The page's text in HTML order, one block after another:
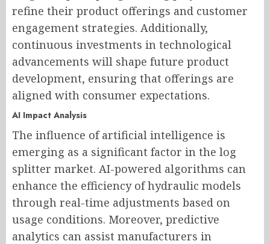
refine their product offerings and customer
engagement strategies. Additionally,
continuous investments in technological
advancements will shape future product
development, ensuring that offerings are
aligned with consumer expectations.
AI Impact Analysis
The influence of artificial intelligence is
emerging as a significant factor in the log
splitter market. AI-powered algorithms can
enhance the efficiency of hydraulic models
through real-time adjustments based on
usage conditions. Moreover, predictive
analytics can assist manufacturers in